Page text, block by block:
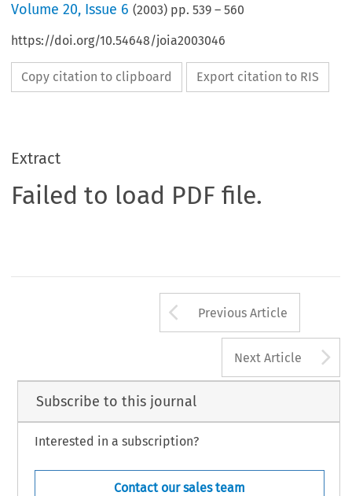
Volume20, Issue 6 (2003) pp.539 –560
https://doi.org/10.54648/joia2003046
Copy citation to clipboard Export citation to RIS
Extract
Failed to load PDF file.
Arrow button
Previous Article
Next Article
Subscribe to this journal
Interested in a subscription?
Contact our sales team